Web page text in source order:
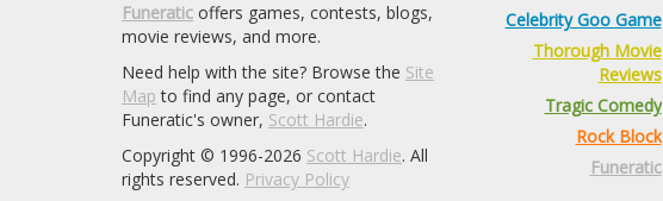
Funeratic offers games, contests, blogs,
movie reviews, and more.
Need help with the site? Browse the Site
Map to find any page, or contact
Funeratic's owner, Scott Hardie.
Copyright © 1996-2026 Scott Hardie. All
rights reserved. Privacy Policy
Celebrity Goo Game
Thorough Movie
Reviews
Tragic Comedy
Rock Block
Funeratic